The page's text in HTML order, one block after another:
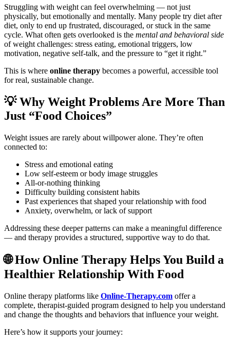
Struggling with weight can feel overwhelming — not just
physically, but emotionally and mentally. Many people try diet after
diet, only to end up frustrated, discouraged, or stuck in the same
cycle. What often gets overlooked is the mental and behavioral side
of weight challenges: stress eating, emotional triggers, low
motivation, negative self-talk, and the pressure to “get it right.”
This is where online therapy becomes a powerful, accessible tool
for real, sustainable change.
💡 Why Weight Problems Are More Than
Just “Food Choices”
Weight issues are rarely about willpower alone. They’re often
connected to:
Stress and emotional eating
Low self-esteem or body image struggles
All-or-nothing thinking
Difficulty building consistent habits
Past experiences that shaped your relationship with food
Anxiety, overwhelm, or lack of support
Addressing these deeper patterns can make a meaningful difference
— and therapy provides a structured, supportive way to do that.
🌐 How Online Therapy Helps You Build a
Healthier Relationship With Food
Online therapy platforms like Online-Therapy.com offer a
complete, therapist-guided program designed to help you understand
and change the thoughts and behaviors that influence your weight.
Here’s how it supports your journey: